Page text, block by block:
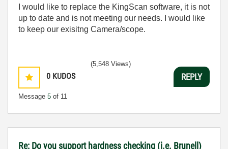
I would like to replace the KingScan software, it is not
up to date and is not meeting our needs. I would like
to keep our exisitng Camera/scope.
0 KUDOS
Message 5 of 11
(5,548 Views)
REPLY
Re: Do you support hardness checking (i.e. Brunell)